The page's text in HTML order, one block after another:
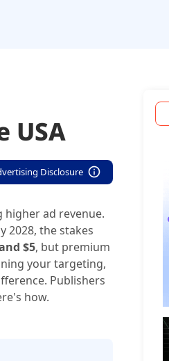
USA
Disclosure
higher ad revenue.
2028, the stakes
$5, but premium
your targeting,
Publishers
how.